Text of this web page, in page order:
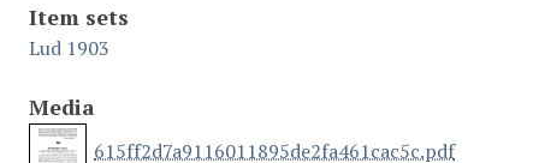
Item sets
Lud 1903
Media
615ff2d7a9116011895de2fa461cac5c.pdf